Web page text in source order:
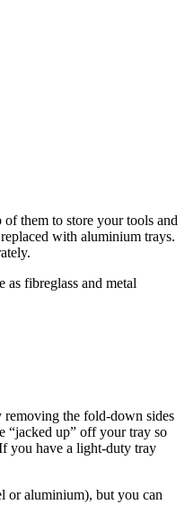
them to store your tools and
with aluminium trays.
as fibreglass and metal
removing the fold-down sides
“jacked up” off your tray so
you have a light-duty tray
or aluminium), but you can